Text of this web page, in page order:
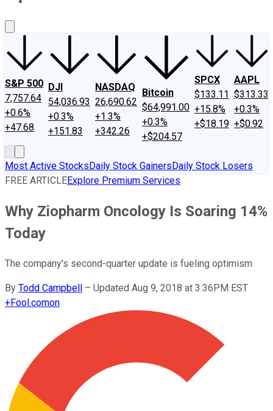
S&P 500
7,757.64
+0.6%
+47.68
DJI
54,036.93
+0.3%
+151.83
NASDAQ
26,690.62
+1.3%
+342.26
Bitcoin
$64,991.00
+0.3%
+$204.57
SPCX
$133.11
+15.8%
+$18.19
AAPL
$313.33
+0.3%
+$0.92
Most Active StocksDaily Stock GainersDaily Stock Losers
FREE ARTICLEExplore Premium Services
Why Ziopharm Oncology Is Soaring 14%
Today
The company's second-quarter update is fueling optimism.
By Todd Campbell – Updated Aug 9, 2018 at 3:36PM EST
+Fool.comon